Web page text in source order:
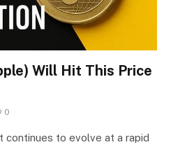
Will Hit This Price
0
continues to evolve at a rapid